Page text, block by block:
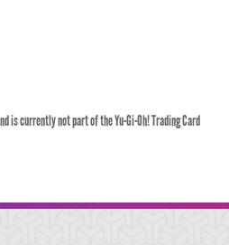
is currently not part of the Yu-Gi-Oh! Trading Card